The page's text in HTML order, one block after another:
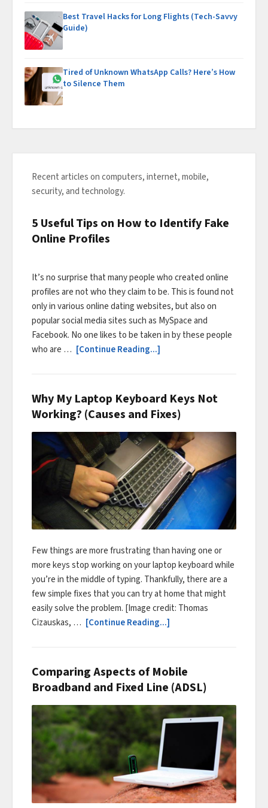
Recent articles on computers, internet, mobile,
security, and technology.
5 Useful Tips on How to Identify Fake
Online Profiles
It’s no surprise that many people who created online
profiles are not who they claim to be. This is found not
only in various online dating websites, but also on
popular social media sites such as MySpace and
Facebook. No one likes to be taken in by these people
who are … [Continue Reading...]
Why My Laptop Keyboard Keys Not
Working? (Causes and Fixes)
Few things are more frustrating than having one or
more keys stop working on your laptop keyboard while
you’re in the middle of typing. Thankfully, there are a
few simple fixes that you can try at home that might
easily solve the problem. [Image credit: Thomas
Cizauskas, … [Continue Reading...]
Comparing Aspects of Mobile
Broadband and Fixed Line (ADSL)
Best Travel Hacks for Long Flights (Tech-Savvy
Guide)
Tired of Unknown WhatsApp Calls? Here’s How
to Silence Them